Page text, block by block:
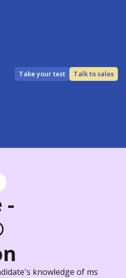
Take your test Talk to sales
-
knowledge of ms